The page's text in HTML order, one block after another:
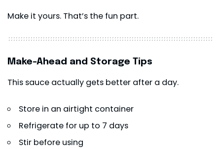
Make it yours. That’s the fun part.
Make-Ahead and Storage Tips
This sauce actually gets better after a day.
Store in an airtight container
Refrigerate for up to 7 days
Stir before using